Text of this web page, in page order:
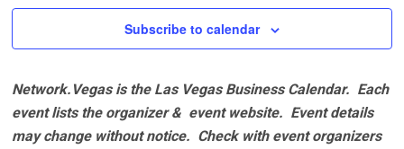
Subscribe to calendar
Network.Vegas is the Las Vegas Business Calendar. Each
event lists the organizer & event website. Event details
may change without notice. Check with event organizers